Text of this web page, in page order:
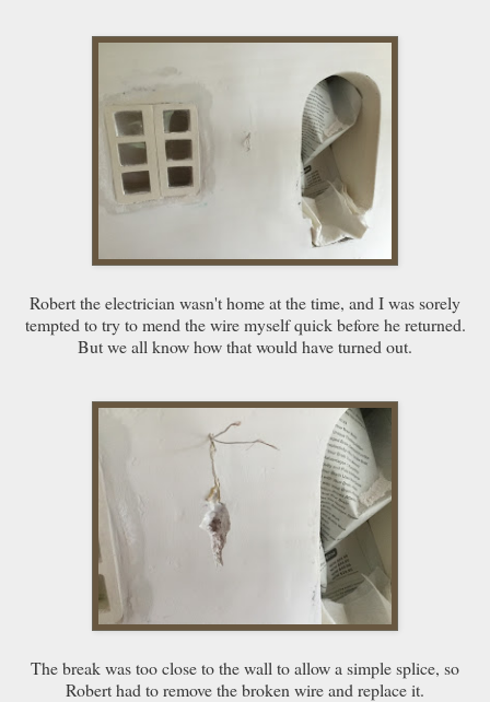
Robert the electrician wasn't home at the time, and I was sorely
tempted to try to mend the wire myself quick before he returned.
But we all know how that would have turned out.
The break was too close to the wall to allow a simple splice, so
Robert had to remove the broken wire and replace it.